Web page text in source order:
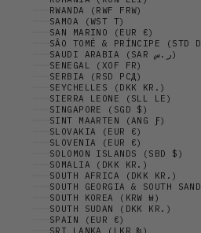
RWANDA (RWF FRW)
SAMOA (WST T)
SAN MARINO (EUR €)
SÃO TOMÉ & PRÍNCIPE (STD
SAUDI ARABIA (SAR ر.س)
SENEGAL (XOF FR)
SERBIA (RSD РСД)
SEYCHELLES (DKK KR.)
SIERRA LEONE (SLL LE)
SINGAPORE (SGD $)
SINT MAARTEN (ANG Ƒ)
SLOVAKIA (EUR €)
SLOVENIA (EUR €)
SOLOMON ISLANDS (SBD $)
SOMALIA (DKK KR.)
SOUTH AFRICA (DKK KR.)
SOUTH GEORGIA & SOUTH
SOUTH KOREA (KRW ₩)
SOUTH SUDAN (DKK KR.)
SPAIN (EUR €)